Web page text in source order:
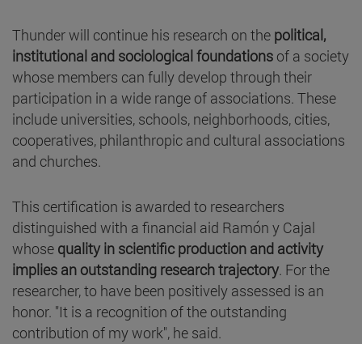
Thunder will continue his research on the political,
institutional and sociological foundations of a society
whose members can fully develop through their
participation in a wide range of associations. These
include universities, schools, neighborhoods, cities,
cooperatives, philanthropic and cultural associations
and churches.
This certification is awarded to researchers
distinguished with a financial aid Ramón y Cajal
whose quality in scientific production and activity
implies an outstanding research trajectory. For the
researcher, to have been positively assessed is an
honor. "It is a recognition of the outstanding
contribution of my work", he said.